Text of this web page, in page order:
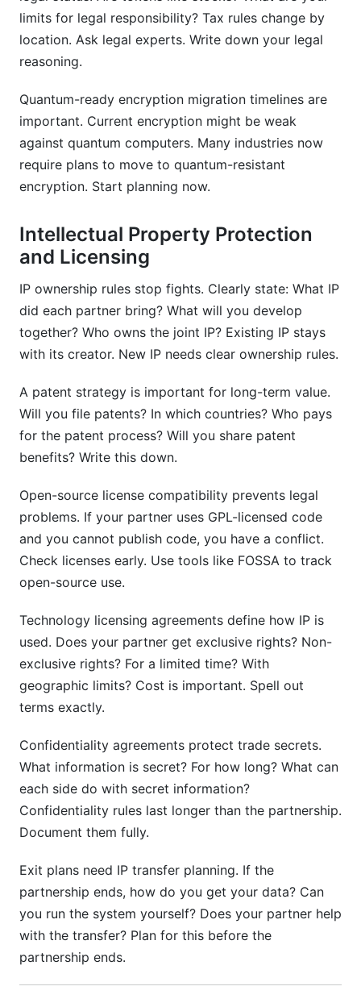
limits for legal responsibility? Tax rules change by
location. Ask legal experts. Write down your legal
reasoning.
Quantum-ready encryption migration timelines are
important. Current encryption might be weak
against quantum computers. Many industries now
require plans to move to quantum-resistant
encryption. Start planning now.
Intellectual Property Protection
and Licensing
IP ownership rules stop fights. Clearly state: What IP
did each partner bring? What will you develop
together? Who owns the joint IP? Existing IP stays
with its creator. New IP needs clear ownership rules.
A patent strategy is important for long-term value.
Will you file patents? In which countries? Who pays
for the patent process? Will you share patent
benefits? Write this down.
Open-source license compatibility prevents legal
problems. If your partner uses GPL-licensed code
and you cannot publish code, you have a conflict.
Check licenses early. Use tools like FOSSA to track
open-source use.
Technology licensing agreements define how IP is
used. Does your partner get exclusive rights? Non-
exclusive rights? For a limited time? With
geographic limits? Cost is important. Spell out
terms exactly.
Confidentiality agreements protect trade secrets.
What information is secret? For how long? What can
each side do with secret information?
Confidentiality rules last longer than the partnership.
Document them fully.
Exit plans need IP transfer planning. If the
partnership ends, how do you get your data? Can
you run the system yourself? Does your partner help
with the transfer? Plan for this before the
partnership ends.